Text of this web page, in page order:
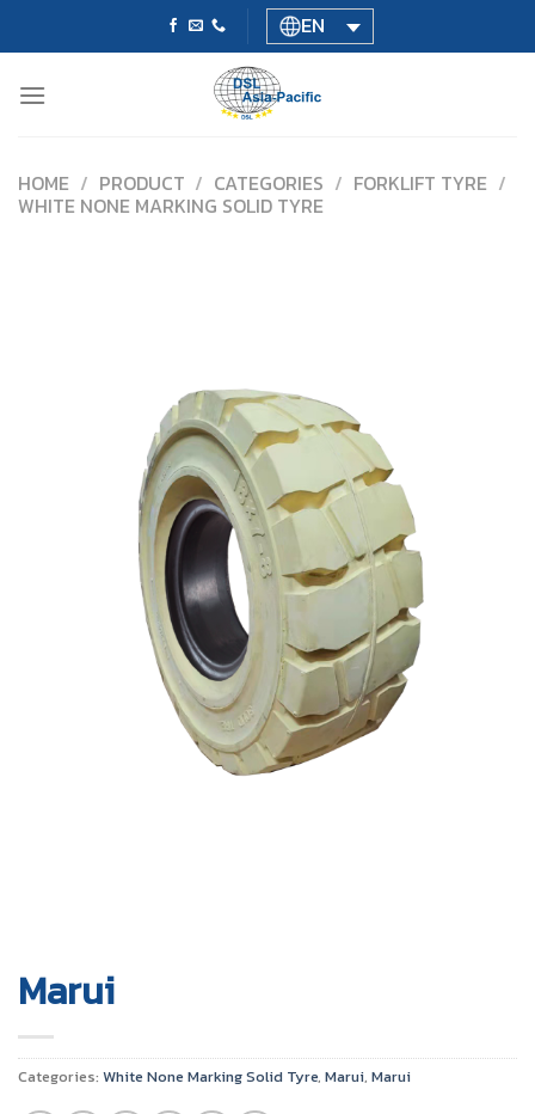
EN
HOME / PRODUCT / CATEGORIES / FORKLIFT TYRE /
WHITE NONE MARKING SOLID TYRE
Marui
Categories: White None Marking Solid Tyre, Marui, Marui